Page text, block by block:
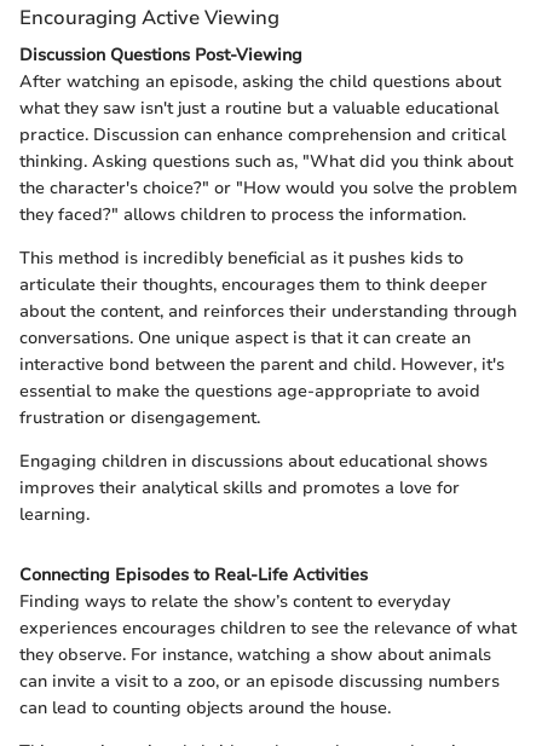
Encouraging Active Viewing
Discussion Questions Post-Viewing
After watching an episode, asking the child questions about
what they saw isn't just a routine but a valuable educational
practice. Discussion can enhance comprehension and critical
thinking. Asking questions such as, "What did you think about
the character's choice?" or "How would you solve the problem
they faced?" allows children to process the information.
This method is incredibly beneficial as it pushes kids to
articulate their thoughts, encourages them to think deeper
about the content, and reinforces their understanding through
conversations. One unique aspect is that it can create an
interactive bond between the parent and child. However, it's
essential to make the questions age-appropriate to avoid
frustration or disengagement.
Engaging children in discussions about educational shows
improves their analytical skills and promotes a love for
learning.
Connecting Episodes to Real-Life Activities
Finding ways to relate the show’s content to everyday
experiences encourages children to see the relevance of what
they observe. For instance, watching a show about animals
can invite a visit to a zoo, or an episode discussing numbers
can lead to counting objects around the house.